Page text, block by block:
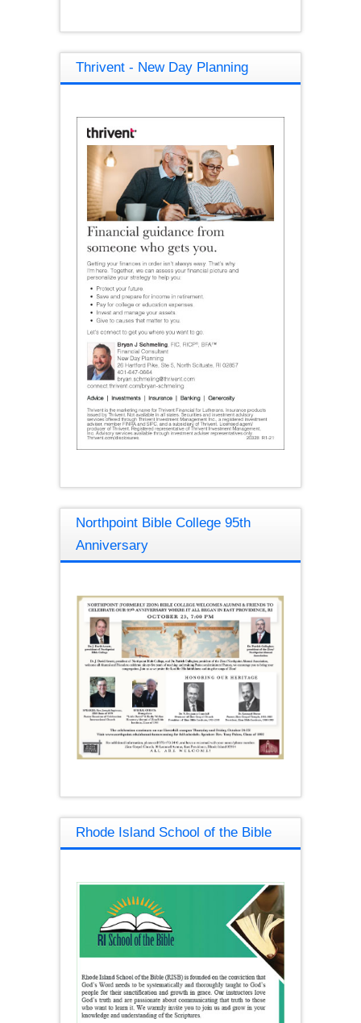
Thrivent - New Day Planning
Northpoint Bible College 95th
Anniversary
Rhode Island School of the Bible